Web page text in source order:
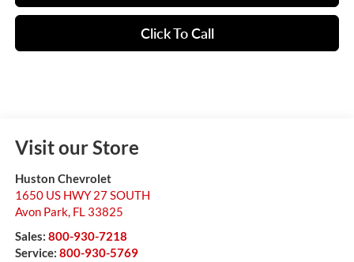
Click To Call
Visit our Store
Huston Chevrolet
1650 US HWY 27 SOUTH
Avon Park, FL 33825
Sales: 800-930-7218
Service: 800-930-5769